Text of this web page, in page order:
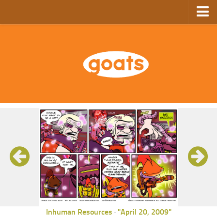
GoComics
Inhuman Resources - "April 20, 2009"